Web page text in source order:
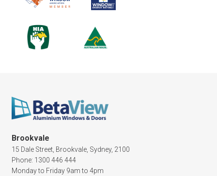
Brookvale
15 Dale Street, Brookvale, Sydney, 2100
Phone: 1300 446 444
Monday to Friday 9am to 4pm